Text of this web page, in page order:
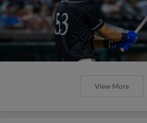
View More